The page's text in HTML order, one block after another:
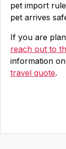
pet import
pet arrives
If you are
reach out to
information on
travel quote.